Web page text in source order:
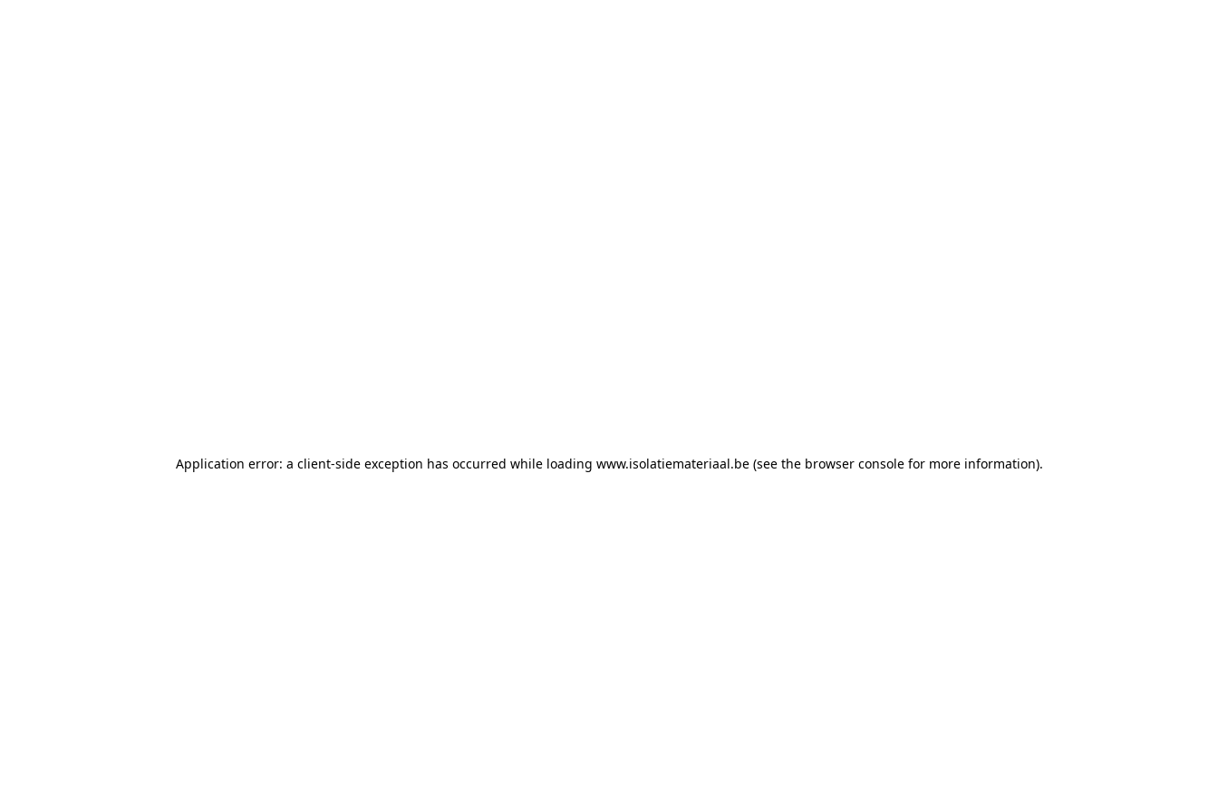
Application error: a client-side exception has occurred while loading www.isolatiemateriaal.be(see the browser consolefor more information).